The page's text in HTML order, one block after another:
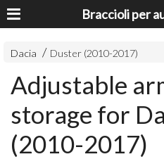
Dacia Duster (2010-2017)
Adjustable
storage for
(2010-2017)